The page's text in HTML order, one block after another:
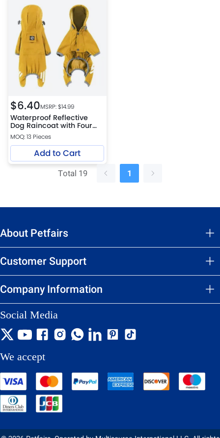
$6.40MSRP: $14.99
Waterproof Reflective
Dog Raincoat with Four
Leg Coverage
MOQ: 13 Pieces
Add to Cart
Total 19 1
About Petfairs
Customer Support
Company Information
Social Media
We accept